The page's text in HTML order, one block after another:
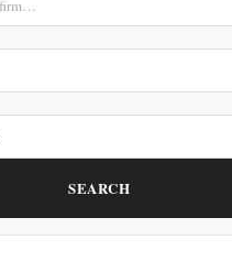
SEARCH